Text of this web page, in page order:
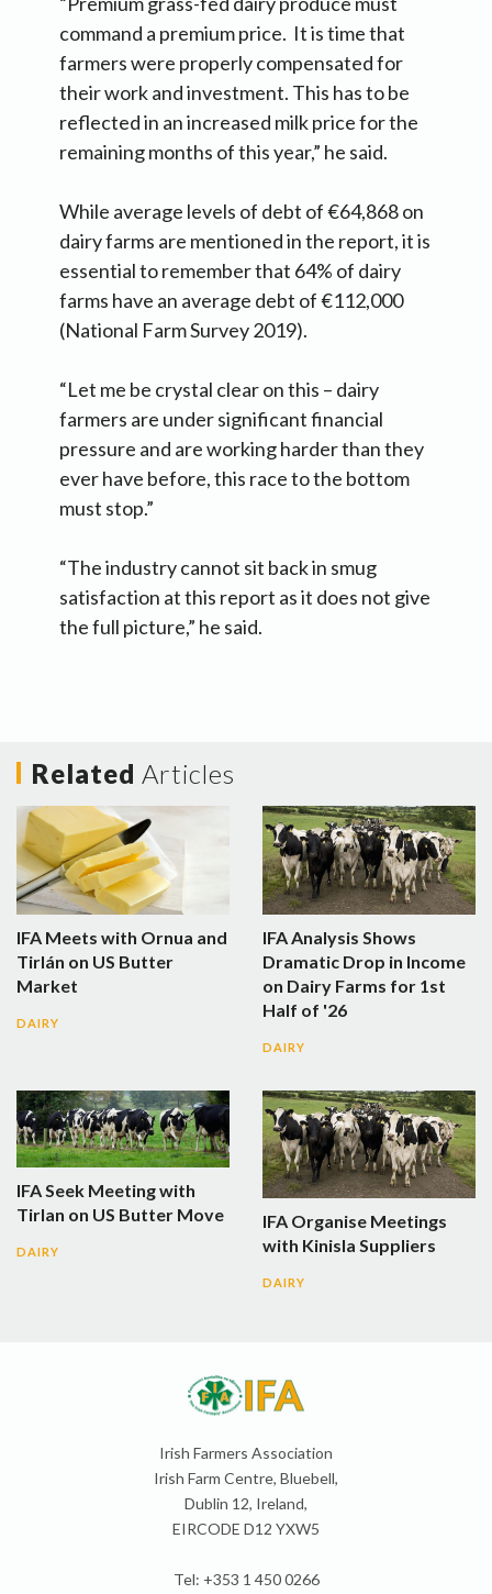
command a premium price. It is time that
farmers were properly compensated for
their work and investment. This has to be
reflected in an increased milk price for the
remaining months of this year,” he said.
While average levels of debt of €64,868 on
dairy farms are mentioned in the report, it is
essential to remember that 64% of dairy
farms have an average debt of €112,000
(National Farm Survey 2019).
“Let me be crystal clear on this – dairy
farmers are under significant financial
pressure and are working harder than they
ever have before, this race to the bottom
must stop.”
“The industry cannot sit back in smug
satisfaction at this report as it does not give
the full picture,” he said.
Related Articles
IFA Meets with Ornua and
Tirlán on US Butter
Market
DAIRY
IFA Analysis Shows
Dramatic Drop in Income
on Dairy Farms for 1st
Half of '26
DAIRY
IFA Seek Meeting with
Tirlan on US Butter Move
DAIRY
IFA Organise Meetings
with Kinisla Suppliers
DAIRY
Irish Farmers Association
Irish Farm Centre, Bluebell,
Dublin 12, Ireland,
EIRCODE D12 YXW5
Tel: +353 1 450 0266